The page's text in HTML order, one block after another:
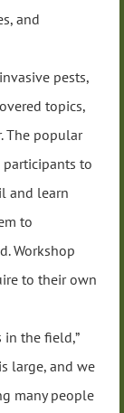
and
pests,
topics,
The popular
to
and learn
to
Workshop
to their own
in the field,”
large, and we
many people